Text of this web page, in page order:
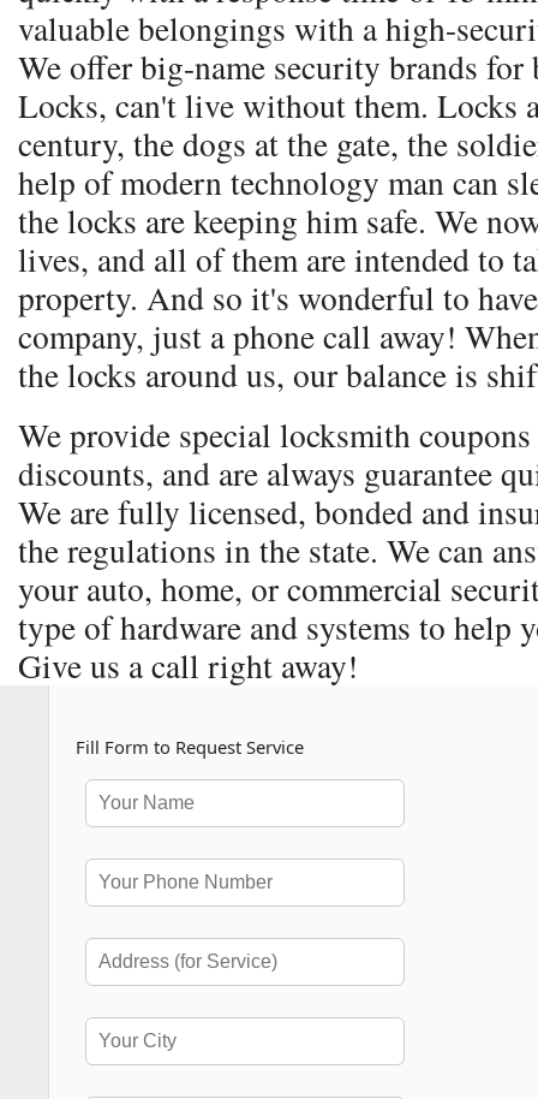
valuable belongings with a high-
We offer big-name security brands for
Locks, can't live without them. Locks
century, the dogs at the gate, the
help of modern technology man can
the locks are keeping him safe. We
lives, and all of them are intended to
property. And so it's wonderful to
company, just a phone call away!
the locks around us, our balance is
We provide special locksmith
discounts, and are always guarantee
We are fully licensed, bonded and
the regulations in the state. We can
your auto, home, or commercial
type of hardware and systems to help
Give us a call right away!
Fill Form to Request Service